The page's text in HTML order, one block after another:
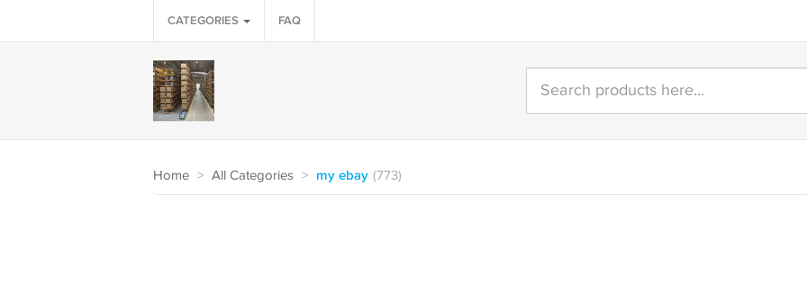
CATEGORIES FAQ
Home > All Categories > my ebay (773)